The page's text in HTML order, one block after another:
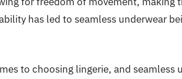
has led to seamless underwear
to choosing lingerie, and seamless